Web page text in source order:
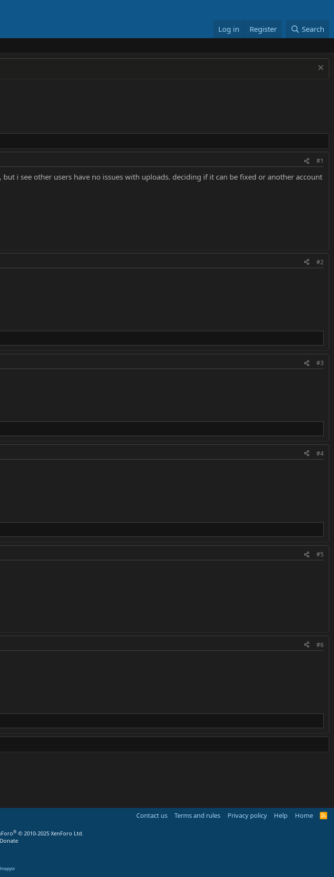
Log in Register Search
#1
i see other users have no issues with uploads. deciding if it can be fixed or another account
#2
#3
#4
#5
#6
Contact us Terms and rules Privacy policy Help Home
R
® © 2010-2025 XenForo Ltd.
Donate